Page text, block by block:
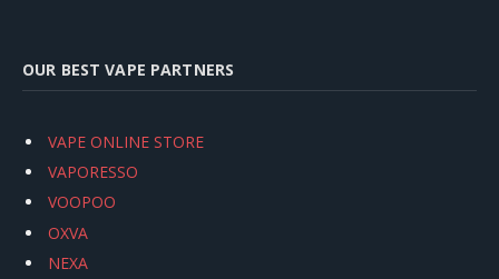
OUR BEST VAPE PARTNERS
VAPE ONLINE STORE
VAPORESSO
VOOPOO
OXVA
NEXA